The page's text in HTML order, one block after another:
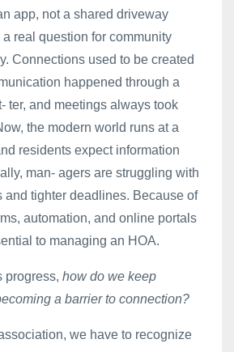
app, not a shared driveway
a real question for community
Connections used to be created
happened through a
ter, and meetings always took
the modern world runs at a
residents expect information
man- agers are struggling with
and tighter deadlines. Because of
automation, and online portals
to managing an HOA.
progress, how do we keep
a barrier to connection?
we have to recognize